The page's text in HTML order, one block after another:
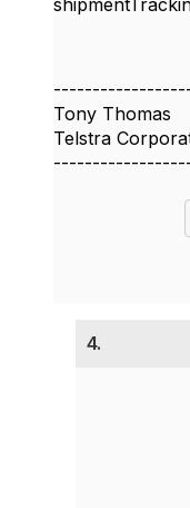
Tony Thomas
Telstra
4.